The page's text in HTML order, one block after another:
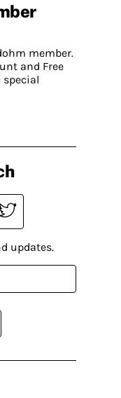
member.
and Free
special
updates.